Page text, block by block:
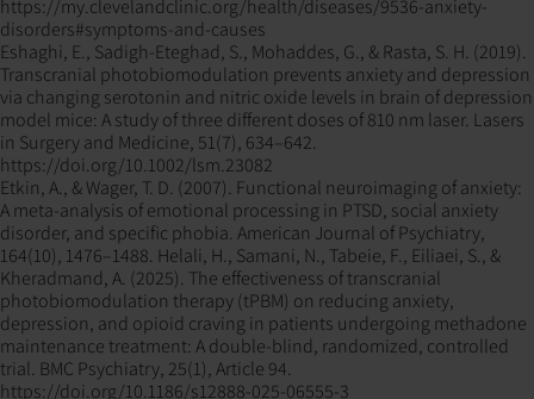
https://my.clevelandclinic.org/health/diseases/9536-anxiety-
disorders#symptoms-and-causes
Eshaghi, E., Sadigh-Eteghad, S., Mohaddes, G., & Rasta, S. H. (2019).
Transcranial photobiomodulation prevents anxiety and depression
via changing serotonin and nitric oxide levels in brain of depression
model mice: A study of three different doses of 810 nm laser. Lasers
in Surgery and Medicine, 51(7), 634–642.
https://doi.org/10.1002/lsm.23082
Etkin, A., & Wager, T. D. (2007). Functional neuroimaging of anxiety:
A meta-analysis of emotional processing in PTSD, social anxiety
disorder, and specific phobia. American Journal of Psychiatry,
164(10), 1476–1488. Helali, H., Samani, N., Tabeie, F., Eiliaei, S., &
Kheradmand, A. (2025). The effectiveness of transcranial
photobiomodulation therapy (tPBM) on reducing anxiety,
depression, and opioid craving in patients undergoing methadone
maintenance treatment: A double-blind, randomized, controlled
trial. BMC Psychiatry, 25(1), Article 94.
https://doi.org/10.1186/s12888-025-06555-3